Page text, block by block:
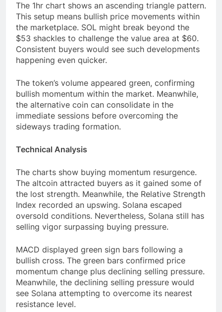
The 1hr chart shows an ascending triangle pattern.
This setup means bullish price movements within
the marketplace. SOL might break beyond the
$53 shackles to challenge the value area at $60.
Consistent buyers would see such developments
happening even quicker.
The token’s volume appeared green, confirming
bullish momentum within the market. Meanwhile,
the alternative coin can consolidate in the
immediate sessions before overcoming the
sideways trading formation.
Technical Analysis
The charts show buying momentum resurgence.
The altcoin attracted buyers as it gained some of
the lost strength. Meanwhile, the Relative Strength
Index recorded an upswing. Solana escaped
oversold conditions. Nevertheless, Solana still has
selling vigor surpassing buying pressure.
MACD displayed green sign bars following a
bullish cross. The green bars confirmed price
momentum change plus declining selling pressure.
Meanwhile, the declining selling pressure would
see Solana attempting to overcome its nearest
resistance level.